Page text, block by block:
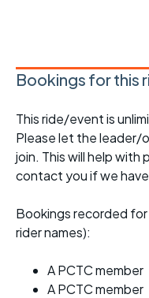
Bookings for this
This ride/event is
Please let the leader/
join. This will help with
contact you if we
Bookings recorded
rider names):
A PCTC member
A PCTC member